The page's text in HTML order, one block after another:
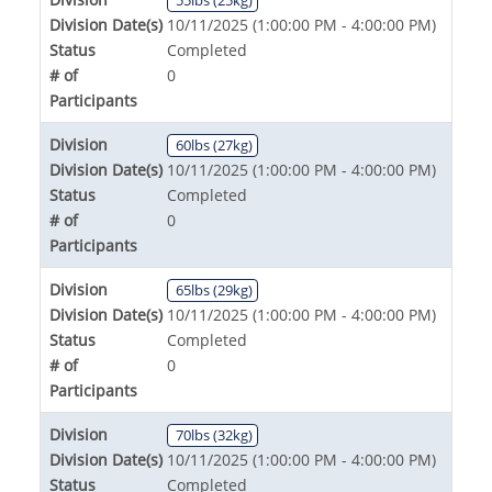
Division Date(s) 10/11/2025 (1:00:00 PM - 4:00:00 PM)
Status
Completed
# of
Participants
0
Division 60lbs (27kg)
Division Date(s) 10/11/2025 (1:00:00 PM - 4:00:00 PM)
Status
Completed
# of
Participants
0
Division 65lbs (29kg)
Division Date(s) 10/11/2025 (1:00:00 PM - 4:00:00 PM)
Status
Completed
# of
Participants
0
Division 70lbs (32kg)
Division Date(s) 10/11/2025 (1:00:00 PM - 4:00:00 PM)
Status
Completed